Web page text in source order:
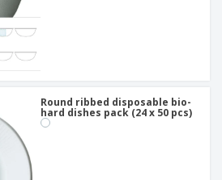
Round ribbed disposable bio-
hard dishes pack (24 x 50 pcs)